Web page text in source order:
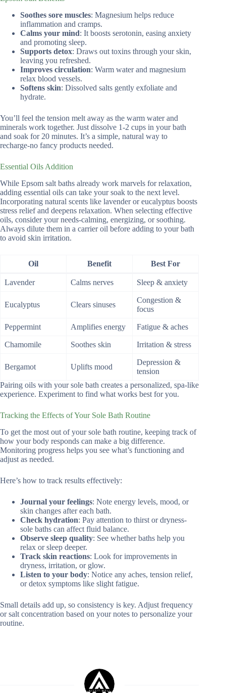
Soothes sore muscles: Magnesium helps reduce
inflammation and cramps.
Calms your mind: It boosts serotonin, easing anxiety
and promoting sleep.
Supports detox: Draws out toxins through your skin,
leaving you refreshed.
Improves circulation: Warm water and magnesium
relax blood vessels.
Softens skin: Dissolved salts gently exfoliate and
hydrate.
You’ll feel the tension melt away as the warm water and
minerals work together. Just dissolve 1-2 cups in your bath
and soak for 20 minutes. It’s a simple, natural way to
recharge-no fancy products needed.
Essential Oils Addition
While Epsom salt baths already work marvels for relaxation,
adding essential oils can take your soak to the next level.
Incorporating natural scents like lavender or eucalyptus boosts
stress relief and deepens relaxation. When selecting effective
oils, consider your needs-calming, energizing, or soothing.
Always dilute them in a carrier oil before adding to your bath
to avoid skin irritation.
Oil Benefit Best For
Lavender Calms nerves Sleep & anxiety
Eucalyptus Clears sinuses
Congestion &
focus
Peppermint Amplifies energy Fatigue & aches
Chamomile Soothes skin Irritation & stress
Bergamot Uplifts mood
Depression &
tension
Pairing oils with your sole bath creates a personalized, spa-like
experience. Experiment to find what works best for you.
Tracking the Effects of Your Sole Bath Routine
To get the most out of your sole bath routine, keeping track of
how your body responds can make a big difference.
Monitoring progress helps you see what’s functioning and
adjust as needed.
Here’s how to track results effectively:
Journal your feelings: Note energy levels, mood, or
skin changes after each bath.
Check hydration: Pay attention to thirst or dryness-
sole baths can affect fluid balance.
Observe sleep quality: See whether baths help you
relax or sleep deeper.
Track skin reactions: Look for improvements in
dryness, irritation, or glow.
Listen to your body: Notice any aches, tension relief,
or detox symptoms like slight fatigue.
Small details add up, so consistency is key. Adjust frequency
or salt concentration based on your notes to personalize your
routine.